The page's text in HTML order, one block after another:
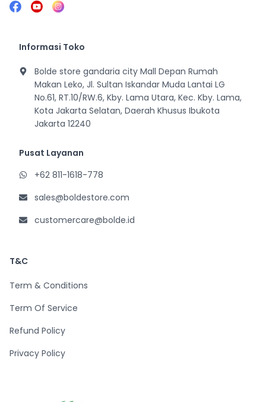
Informasi Toko
Bolde store gandaria city Mall Depan Rumah
Makan Leko, Jl. Sultan Iskandar Muda Lantai LG
No.61, RT.10/RW.6, Kby. Lama Utara, Kec. Kby. Lama,
Kota Jakarta Selatan, Daerah Khusus Ibukota
Jakarta 12240
Pusat Layanan
+62 811-1618-778
sales@boldestore.com
customercare@bolde.id
T&C
Term & Conditions
Term Of Service
Refund Policy
Privacy Policy